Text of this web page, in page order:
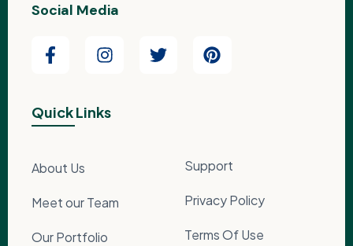
Social Media
Quick Links
About Us
Meet our Team
Our Portfolio
Support
Privacy Policy
Terms Of Use